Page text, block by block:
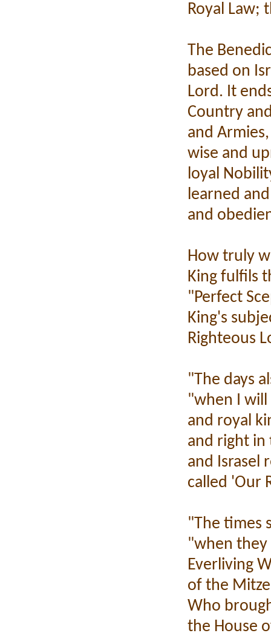
Royal Law;
The
based on
Lord. It
Country
and
wise and
loyal
learned
and
How truly
King fulfils
"Perfect
King's
Righteous
"The days
"when I will
and royal
and right in
and Israsel
called 'Our
"The times
"when they
Everliving
of the
Who
the House